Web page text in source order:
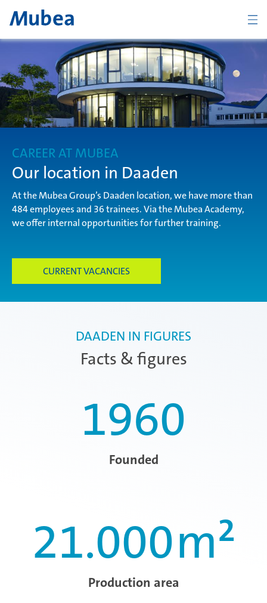
Company
The Mubea Way
Products
Career
CONTACT
CAREER AT MUBEA
Our location in Daaden
At the Mubea Group’s Daaden location, we have more than
484 employees and 36 trainees. Via the Mubea Academy,
we offer internal opportunities for further training.
CURRENT VACANCIES
Facts & figures
DAADEN IN FIGURES
1960
Founded
21.000m²
Production area